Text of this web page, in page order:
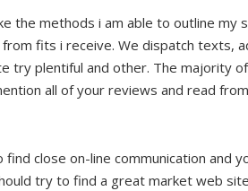
the methods i am able to outline my
fits i receive. We dispatch texts,
try plentiful and other. The majority of
all of your reviews and read
close on-line communication and
try to find a great market web site